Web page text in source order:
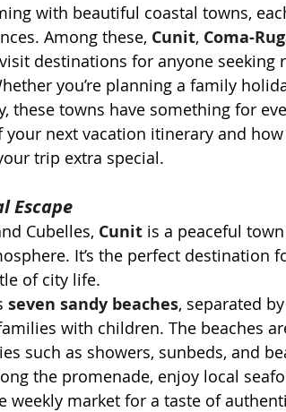
with beautiful coastal towns,
Among these, Cunit, Coma-
destinations for anyone seeking
you’re planning a family
these towns have something for
next vacation itinerary and how
trip extra special.
Escape
Cubelles, Cunit is a peaceful
It’s the perfect destination
of city life.
seven sandy beaches, separated
with children. The beaches
such as showers, sunbeds, and
the promenade, enjoy local
weekly market for a taste of